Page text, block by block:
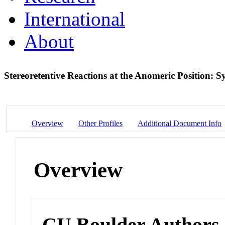
International
About
Stereoretentive Reactions at the Anomeric Position:
Overview Other Profiles Additional Document Info
Overview